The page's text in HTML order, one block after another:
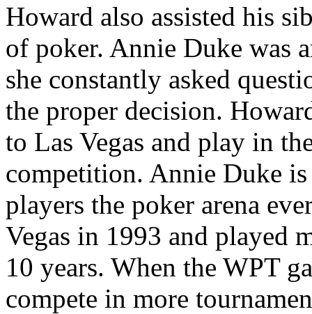
Howard also assisted his
of poker. Annie Duke was
she constantly asked
the proper decision.
to Las Vegas and play in
competition. Annie Duke
players the poker arena
Vegas in 1993 and played
10 years. When the WPT
compete in more